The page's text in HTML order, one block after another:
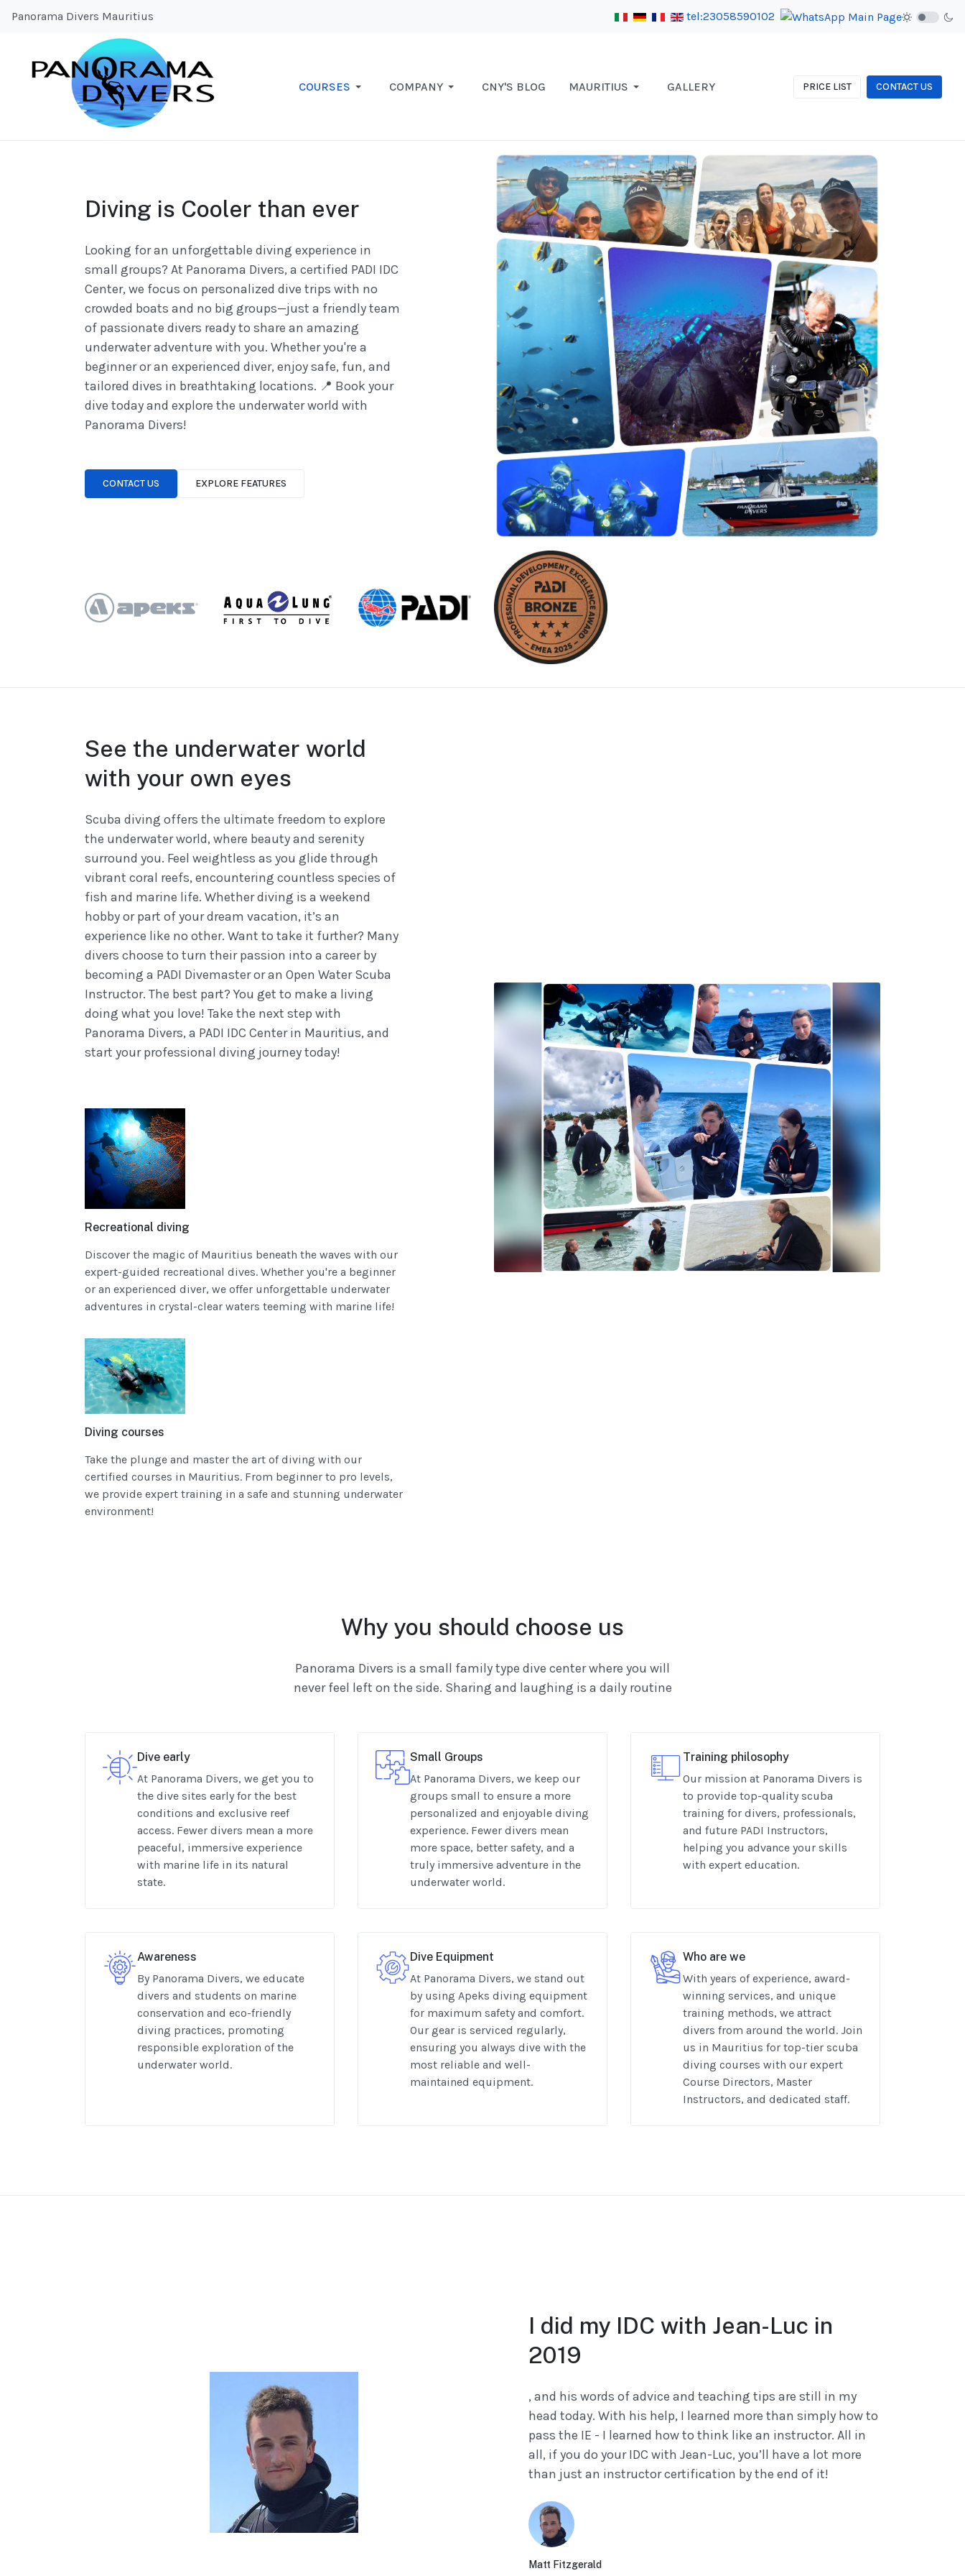
Panorama Divers Mauritius tel:23058590102
COURSES COMPANY CNY'S BLOG MAURITIUS GALLERY PRICE LIST CONTACT US
Diving is Cooler than ever
Looking for an unforgettable diving experience in
small groups? At Panorama Divers, a certified PADI IDC
Center, we focus on personalized dive trips with no
crowded boats and no big groups—just a friendly team
of passionate divers ready to share an amazing
underwater adventure with you. Whether you're a
beginner or an experienced diver, enjoy safe, fun, and
tailored dives in breathtaking locations. 📍 Book your
dive today and explore the underwater world with
Panorama Divers!
CONTACT US EXPLORE FEATURES
See the underwater world
with your own eyes
Scuba diving offers the ultimate freedom to explore
the underwater world, where beauty and serenity
surround you. Feel weightless as you glide through
vibrant coral reefs, encountering countless species of
fish and marine life. Whether diving is a weekend
hobby or part of your dream vacation, it’s an
experience like no other. Want to take it further? Many
divers choose to turn their passion into a career by
becoming a PADI Divemaster or an Open Water Scuba
Instructor. The best part? You get to make a living
doing what you love! Take the next step with
Panorama Divers, a PADI IDC Center in Mauritius, and
start your professional diving journey today!
Recreational diving
Discover the magic of Mauritius beneath the waves with our
expert-guided recreational dives. Whether you're a beginner
or an experienced diver, we offer unforgettable underwater
adventures in crystal-clear waters teeming with marine life!
Diving courses
Take the plunge and master the art of diving with our
certified courses in Mauritius. From beginner to pro levels,
we provide expert training in a safe and stunning underwater
environment!
Why you should choose us
Panorama Divers is a small family type dive center where you will
never feel left on the side. Sharing and laughing is a daily routine
Dive early
At Panorama Divers, we get you to
the dive sites early for the best
conditions and exclusive reef
access. Fewer divers mean a more
peaceful, immersive experience
with marine life in its natural
state.
Small Groups
At Panorama Divers, we keep our
groups small to ensure a more
personalized and enjoyable diving
experience. Fewer divers mean
more space, better safety, and a
truly immersive adventure in the
underwater world.
Training philosophy
Our mission at Panorama Divers is
to provide top-quality scuba
training for divers, professionals,
and future PADI Instructors,
helping you advance your skills
with expert education.
Awareness
By Panorama Divers, we educate
divers and students on marine
conservation and eco-friendly
diving practices, promoting
responsible exploration of the
underwater world.
Dive Equipment
At Panorama Divers, we stand out
by using Apeks diving equipment
for maximum safety and comfort.
Our gear is serviced regularly,
ensuring you always dive with the
most reliable and well-
maintained equipment.
Who are we
With years of experience, award-
winning services, and unique
training methods, we attract
divers from around the world. Join
us in Mauritius for top-tier scuba
diving courses with our expert
Course Directors, Master
Instructors, and dedicated staff.
I did my IDC with Jean-Luc in
2019
, and his words of advice and teaching tips are still in my
head today. With his help, I learned more than simply how to
pass the IE - I learned how to think like an instructor. All in
all, if you do your IDC with Jean-Luc, you’ll have a lot more
than just an instructor certification by the end of it!
Matt Fitzgerald